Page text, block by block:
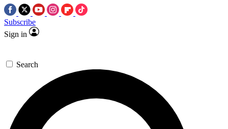
Subscribe
Sign in
Search